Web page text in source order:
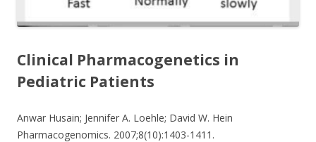
Clinical Pharmacogenetics in
Pediatric Patients
Anwar Husain; Jennifer A. Loehle; David W. Hein
Pharmacogenomics. 2007;8(10):1403-1411.